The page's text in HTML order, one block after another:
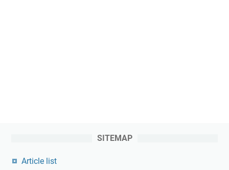
SITEMAP
Article list